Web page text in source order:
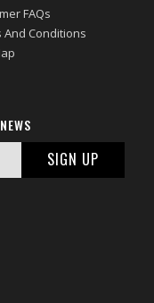
FAQs
And Conditions